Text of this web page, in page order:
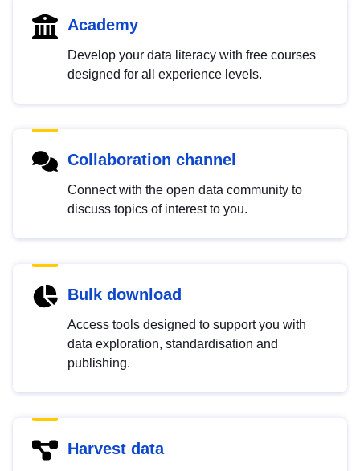
Academy
Develop your data literacy with free courses
designed for all experience levels.
Collaboration channel
Connect with the open data community to
discuss topics of interest to you.
Bulk download
Access tools designed to support you with
data exploration, standardisation and
publishing.
Harvest data